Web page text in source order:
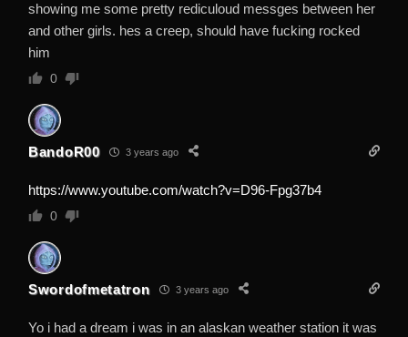
showing me some pretty rediculoud messges between her
and other girls. hes a creep, should have fucking rocked
him
0
BandoR00 3 years ago
https://www.youtube.com/watch?v=D96-Fpg37b4
0
Swordofmetatron 3 years ago
Yo i had a dream i was in an alaskan weather station it was